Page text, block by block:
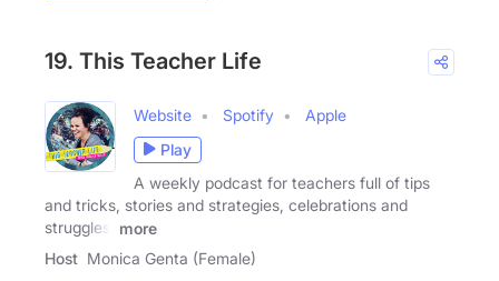
19. This Teacher Life
Website Spotify
Apple
Play
A weekly podcast for teachers full of tips
and tricks, stories and strategies, celebrations and
struggles,
more
Host Monica Genta (Female)